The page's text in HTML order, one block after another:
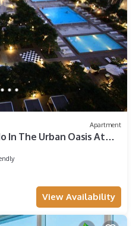
Apartment
In The Urban Oasis At
View Availability